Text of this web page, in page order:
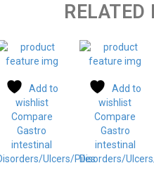
RELATED
Add to
wishlist
Compare
Gastro
intestinal
Ulcers/Piles
Add to
wishlist
Compare
Gastro
intestinal
Disorders/